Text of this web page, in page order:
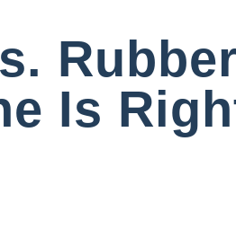
Rubber
Is